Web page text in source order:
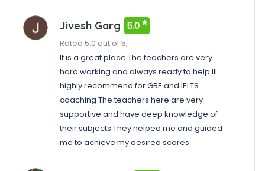
Jivesh Garg 5.0
Rated 5.0 out of 5,
It is a great place The teachers are very
hard working and always ready to help Ill
highly recommend for GRE and IELTS
coaching The teachers here are very
supportive and have deep knowledge of
their subjects They helped me and guided
me to achieve my desired scores